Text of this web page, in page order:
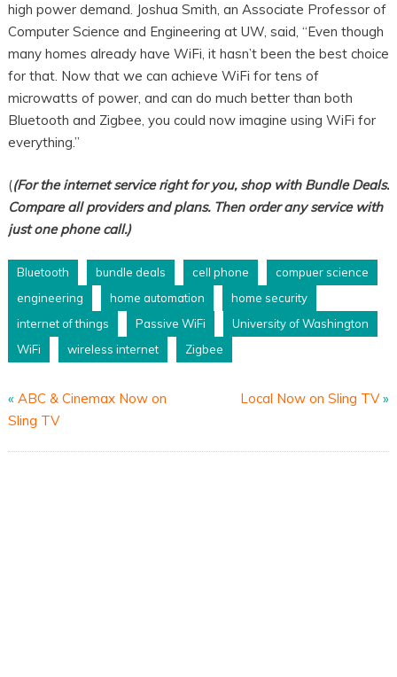
high power demand. Joshua Smith, an Associate Professor of
Computer Science and Engineering at UW, said, “Even though
many homes already have WiFi, it hasn’t been the best choice
for that. Now that we can achieve WiFi for tens of
microwatts of power, and can do much better than both
Bluetooth and Zigbee, you could now imagine using WiFi for
everything.”
((For the internet service right for you, shop with Bundle Deals.
Compare all providers and plans. Then order any service with
just one phone call.)
Bluetooth bundle deals cell phone
compuer science
engineering
home automation
home security
internet of things
Passive WiFi
University of Washington
WiFi
wireless internet Zigbee
« ABC & Cinemax Now on
Sling TV
Local Now on Sling TV»